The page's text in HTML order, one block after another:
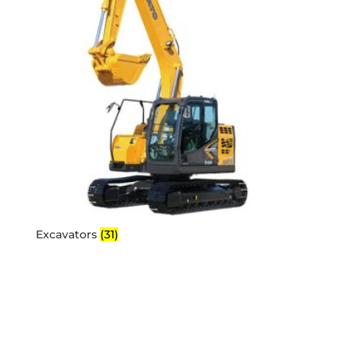
Excavators (31)